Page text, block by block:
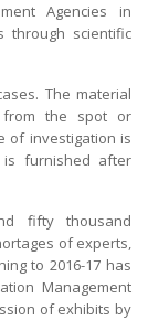
Agencies in
through scientific
The material
from the spot or
of investigation is
furnished after
fifty thousand
of experts,
to 2016-17 has
Management
of exhibits by